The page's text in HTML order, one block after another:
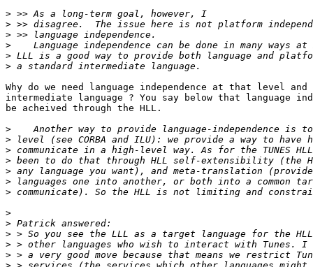
>
>
>
>
>
>
Why do we need language independence at that level and
intermediate language ? You say below that language
be acheived through the HLL.
>
>
>
>
>
>
>
>
>
>
>
>